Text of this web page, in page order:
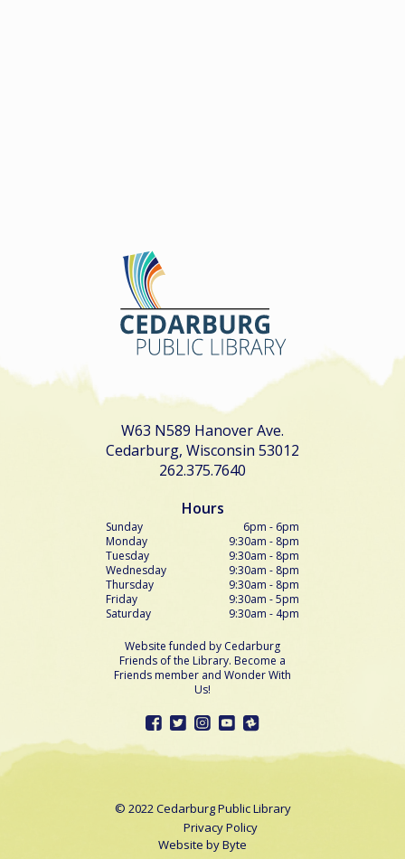
W63 N589 Hanover Ave.
Cedarburg, Wisconsin 53012
262.375.7640
Hours
Sunday
6pm - 6pm
Monday
9:30am - 8pm
Tuesday
9:30am - 8pm
Wednesday
9:30am - 8pm
Thursday
9:30am - 8pm
Friday
9:30am - 5pm
Saturday
9:30am - 4pm
Website funded by Cedarburg
Friends of the Library. Become a
Friends member and Wonder With
Us!
© 2022 Cedarburg Public Library
Privacy Policy
Website byByte